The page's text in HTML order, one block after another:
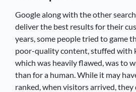
Google along with the other
deliver the best results for their
years, some people tried to game
poor-quality content, stuffed with
which was heavily flawed, was to
than for a human. While it may
ranked, when visitors arrived, they